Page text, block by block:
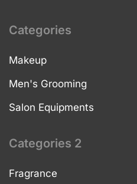
Categories
Makeup
Men's Grooming
Salon Equipments
Categories 2
Fragrance